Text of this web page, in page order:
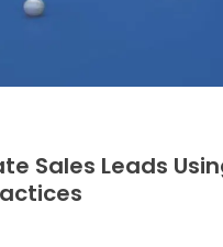
Sales Leads